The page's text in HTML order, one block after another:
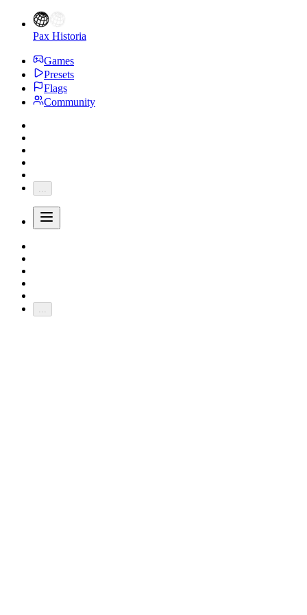
Pax Historia
Games
Presets
Flags
Community
...
...